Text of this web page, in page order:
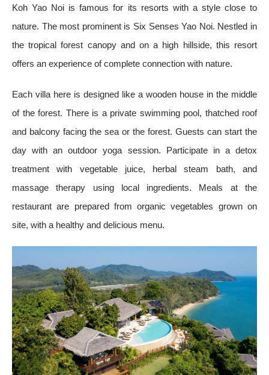
Koh Yao Noi is famous for its resorts with a style close to
nature. The most prominent is Six Senses Yao Noi. Nestled in
the tropical forest canopy and on a high hillside, this resort
offers an experience of complete connection with nature.
Each villa here is designed like a wooden house in the middle
of the forest. There is a private swimming pool, thatched roof
and balcony facing the sea or the forest. Guests can start the
day with an outdoor yoga session. Participate in a detox
treatment with vegetable juice, herbal steam bath, and
massage therapy using local ingredients. Meals at the
restaurant are prepared from organic vegetables grown on
site, with a healthy and delicious menu.